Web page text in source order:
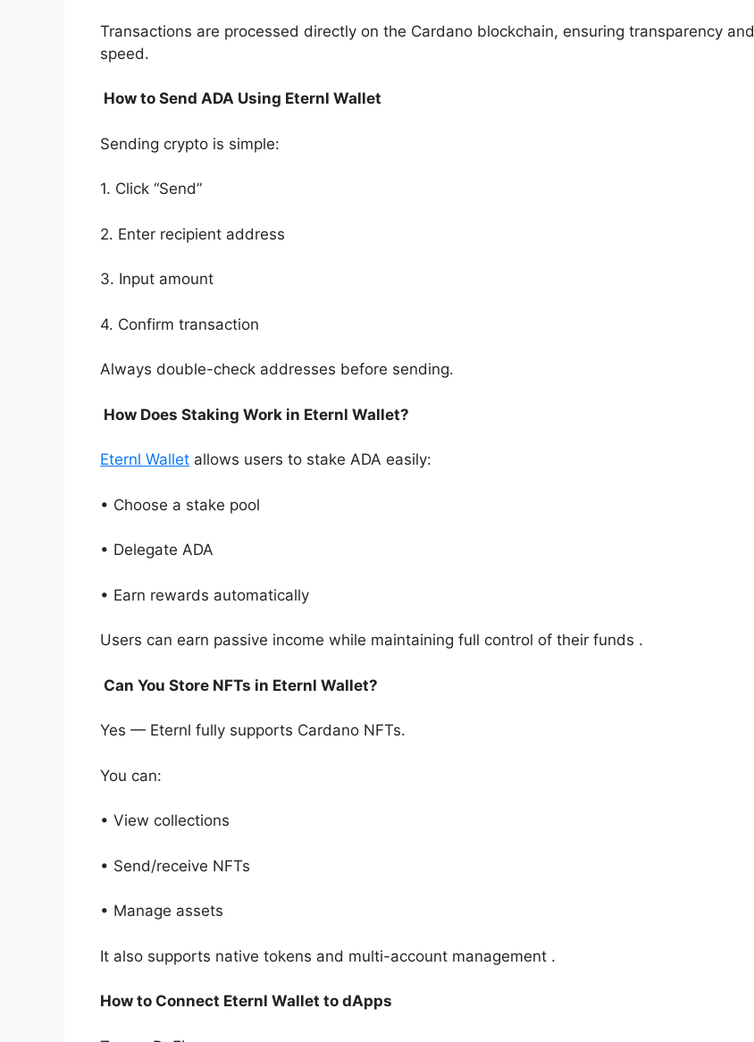
Transactions are processed directly on the Cardano blockchain, ensuring transparency and
speed.
How to Send ADA Using Eternl Wallet
Sending crypto is simple:
1. Click “Send”
2. Enter recipient address
3. Input amount
4. Confirm transaction
Always double-check addresses before sending.
How Does Staking Work in Eternl Wallet?
Eternl Wallet allows users to stake ADA easily:
• Choose a stake pool
• Delegate ADA
• Earn rewards automatically
Users can earn passive income while maintaining full control of their funds .
Can You Store NFTs in Eternl Wallet?
Yes — Eternl fully supports Cardano NFTs.
You can:
• View collections
• Send/receive NFTs
• Manage assets
It also supports native tokens and multi-account management .
How to Connect Eternl Wallet to dApps